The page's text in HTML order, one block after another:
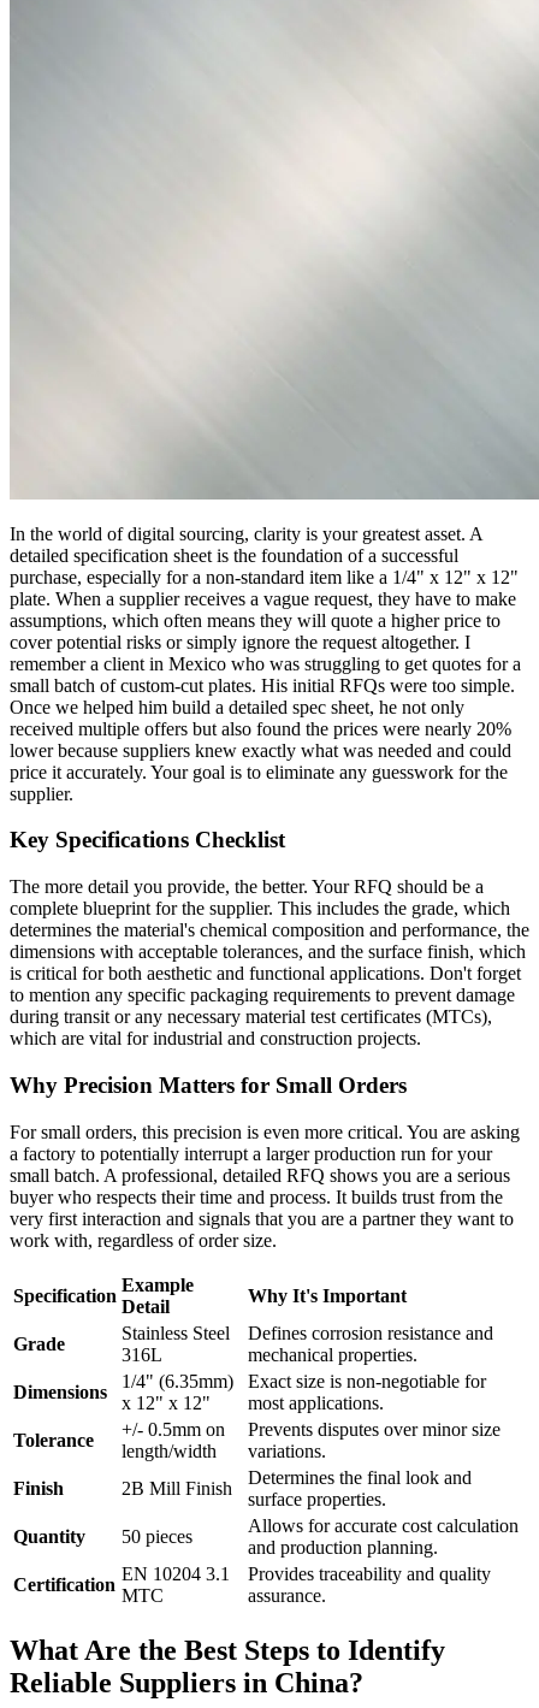
In the world of digital sourcing, clarity is your greatest asset. A
detailed specification sheet is the foundation of a successful
purchase, especially for a non-standard item like a 1/4" x 12" x 12"
plate. When a supplier receives a vague request, they have to make
assumptions, which often means they will quote a higher price to
cover potential risks or simply ignore the request altogether. I
remember a client in Mexico who was struggling to get quotes for a
small batch of custom-cut plates. His initial RFQs were too simple.
Once we helped him build a detailed spec sheet, he not only
received multiple offers but also found the prices were nearly 20%
lower because suppliers knew exactly what was needed and could
price it accurately. Your goal is to eliminate any guesswork for the
supplier.
Key Specifications Checklist
The more detail you provide, the better. Your RFQ should be a
complete blueprint for the supplier. This includes the grade, which
determines the material's chemical composition and performance, the
dimensions with acceptable tolerances, and the surface finish, which
is critical for both aesthetic and functional applications. Don't forget
to mention any specific packaging requirements to prevent damage
during transit or any necessary material test certificates (MTCs),
which are vital for industrial and construction projects.
Why Precision Matters for Small Orders
For small orders, this precision is even more critical. You are asking
a factory to potentially interrupt a larger production run for your
small batch. A professional, detailed RFQ shows you are a serious
buyer who respects their time and process. It builds trust from the
very first interaction and signals that you are a partner they want to
work with, regardless of order size.
Specification
Example
Detail
Why It's Important
Grade
Stainless Steel
316L
Defines corrosion resistance and
mechanical properties.
Dimensions
1/4" (6.35mm)
x 12" x 12"
Exact size is non-negotiable for
most applications.
Tolerance
+/- 0.5mm on
length/width
Prevents disputes over minor size
variations.
Finish
2B Mill Finish
Determines the final look and
surface properties.
Quantity
50 pieces
Allows for accurate cost calculation
and production planning.
Certification
EN 10204 3.1
MTC
Provides traceability and quality
assurance.
What Are the Best Steps to Identify
Reliable Suppliers in China?